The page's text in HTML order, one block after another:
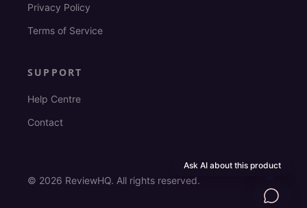
Ask AI about this product
Privacy Policy
Terms of Service
SUPPORT
Help Centre
Contact
© 2026 ReviewHQ. All rights reserved.